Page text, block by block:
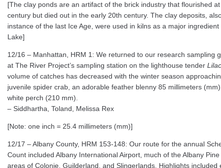
[The clay ponds are an artifact of the brick industry that flourished
century but died out in the early 20th century. The clay deposits,
instance of the last Ice Age, were used in kilns as a major
Lake]
12/16 – Manhattan, HRM 1: We returned to our research sampling
at The River Project’s sampling station on the lighthouse tender Lilac
volume of catches has decreased with the winter season
juvenile spider crab, an adorable feather blenny 85 millimeters
white perch (210 mm).
– Siddhartha, Toland, Melissa Rex
[Note: one inch = 25.4 millimeters (mm)]
12/17 – Albany County, HRM 153-148: Our route for the annual
Count included Albany International Airport, much of the Albany
areas of Colonie, Guilderland, and Slingerlands. Highlights included